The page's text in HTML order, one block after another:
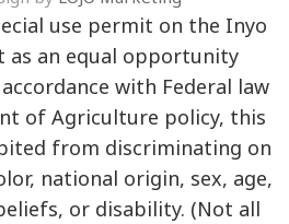
use permit on the Inyo
as an equal opportunity
with Federal law
of Agriculture policy, this
from discriminating on
national origin, sex, age,
or disability. (Not all